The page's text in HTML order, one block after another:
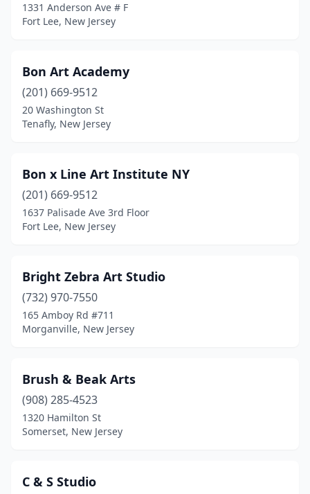
1331 Anderson Ave # F
Fort Lee, New Jersey
Bon Art Academy
(201) 669-9512
20 Washington St
Tenafly, New Jersey
Bon x Line Art Institute NY
(201) 669-9512
1637 Palisade Ave 3rd Floor
Fort Lee, New Jersey
Bright Zebra Art Studio
(732) 970-7550
165 Amboy Rd #711
Morganville, New Jersey
Brush & Beak Arts
(908) 285-4523
1320 Hamilton St
Somerset, New Jersey
C & S Studio